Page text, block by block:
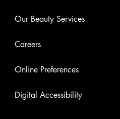
Our Beauty Services
Careers
Online Preferences
Digital Accessibility